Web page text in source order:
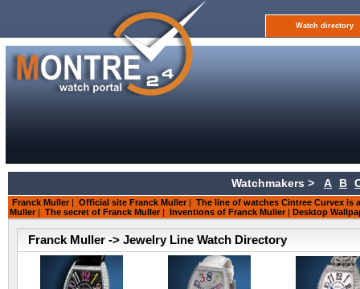
Watch directory
Watchmakers > A B
Franck Muller | Official site Franck Muller | The line of watches Cintree Curvex is
Muller | The secret of Franck Muller | Inventions of Franck Muller | Desktop
Franck Muller -> Jewelry Line Watch Directory